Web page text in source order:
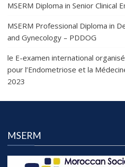
MSERM Diploma in Senior Clinical
MSERM Professional Diploma in
and Gynecology – PDDOG
le E-examen international
pour l’Endometriose et la
2023
MSERM